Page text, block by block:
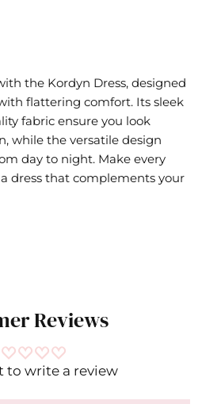
the Kordyn Dress, designed
flattering comfort. Its sleek
fabric ensure you look
while the versatile design
day to night. Make every
dress that complements your
Reviews
to write a review